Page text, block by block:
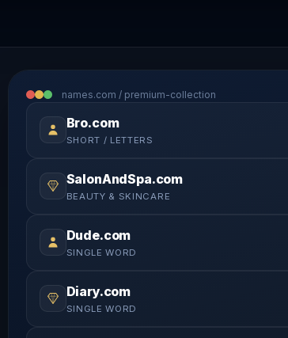
names.com / premium-collection
Bro.com
SHORT / LETTERS
SalonAndSpa.com
BEAUTY & SKINCARE
Dude.com
SINGLE WORD
Diary.com
SINGLE WORD